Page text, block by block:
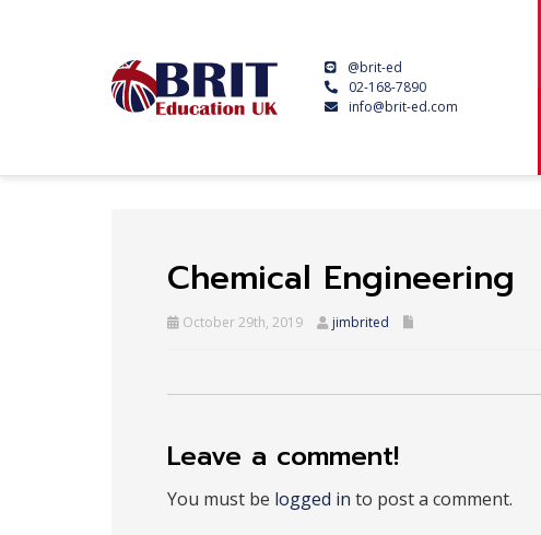
@brit-ed
02-168-7890
info@brit-ed.com
Chemical Engineering
October 29th, 2019 jimbrited
Leave a comment!
You must be logged in to post a comment.